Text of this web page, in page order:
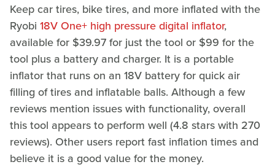
Keep car tires, bike tires, and more inflated with the
Ryobi 18V One+ high pressure digital inflator,
available for $39.97 for just the tool or $99 for the
tool plus a battery and charger. It is a portable
inflator that runs on an 18V battery for quick air
filling of tires and inflatable balls. Although a few
reviews mention issues with functionality, overall
this tool appears to perform well (4.8 stars with 270
reviews). Other users report fast inflation times and
believe it is a good value for the money.